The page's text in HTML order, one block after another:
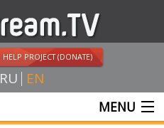
HELP PROJECT (DONATE)
RU EN
MENU